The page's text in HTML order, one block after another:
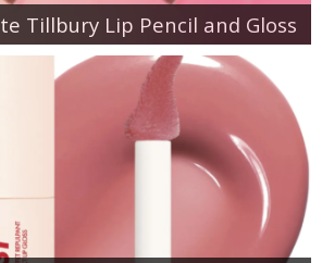
Tillbury Lip Pencil and Gloss